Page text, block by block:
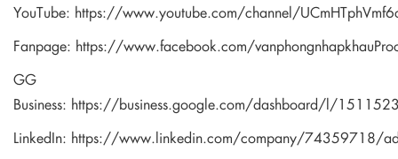
YouTube: https://www.youtube.com/channel/
Fanpage: https://www.facebook.com/
GG
Business: https://business.google.com/dashboard/l/
LinkedIn: https://www.linkedin.com/company/74359718/